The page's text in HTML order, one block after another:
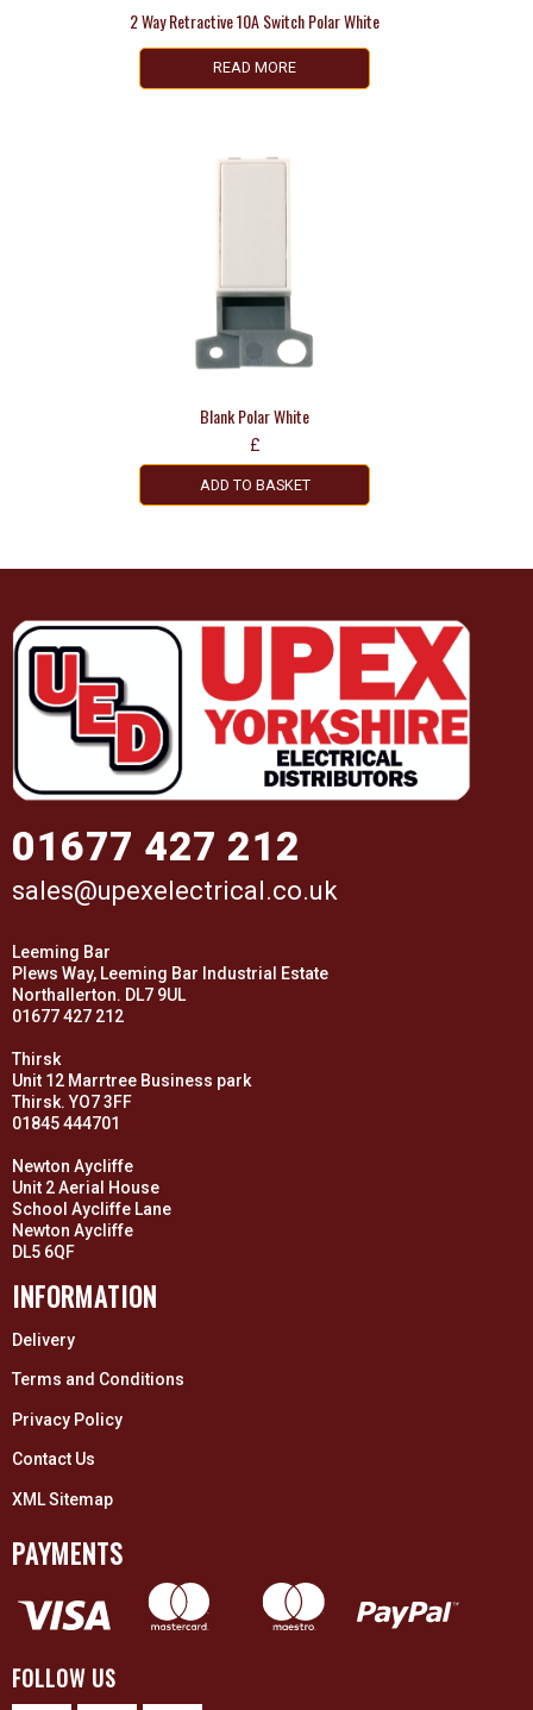
2 Way Retractive 10A Switch Polar White
READ MORE
Blank Polar White
£
ADD TO BASKET
01677 427 212
sales@upexelectrical.co.uk
Leeming Bar
Plews Way, Leeming Bar Industrial Estate
Northallerton. DL7 9UL
01677 427 212
Thirsk
Unit 12 Marrtree Business park
Thirsk. YO7 3FF
01845 444701
Newton Aycliffe
Unit 2 Aerial House
School Aycliffe Lane
Newton Aycliffe
DL5 6QF
INFORMATION
Delivery
Terms and Conditions
Privacy Policy
Contact Us
XML Sitemap
PAYMENTS
FOLLOW US